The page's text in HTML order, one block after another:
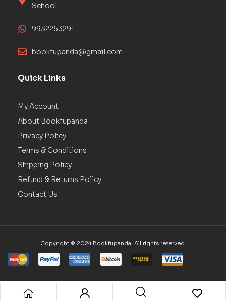
School
9932253291
bookfupanda@gmail.com
Quick Links
My Account
About Bookfupanda
Privacy Policy
Terms & Conditions
Shipping Policy
Refund & Returns Policy
Contact Us
Copyright © 2024 Bookfupanda. All rights reserved.